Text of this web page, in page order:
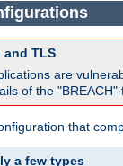
and TLS
are
of the "BREACH"
that
a few types